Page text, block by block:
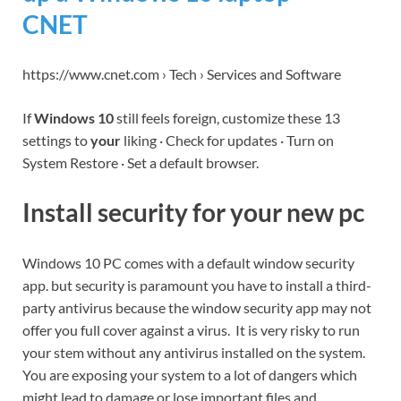
CNET
https://www.cnet.com › Tech › Services and Software
IfWindows 10still feels foreign, customize these 13
settings toyour liking · Check for updates · Turn on
System Restore · Set a default browser.
Install security for your new pc
Windows 10 PC comes with a default window security
app. but security is paramount you have to install a third-
party antivirus because the window security app may not
offer you full cover against a virus. It is very risky to run
your stem without any antivirus installed on the system.
You are exposing your system to a lot of dangers which
might lead to damage or lose important files and